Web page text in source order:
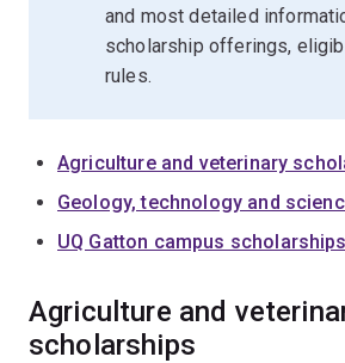
and most detailed
scholarship offerings,
rules.
Agriculture and veterinary
Geology, technology and
UQ Gatton campus scholarships
Agriculture and
scholarships